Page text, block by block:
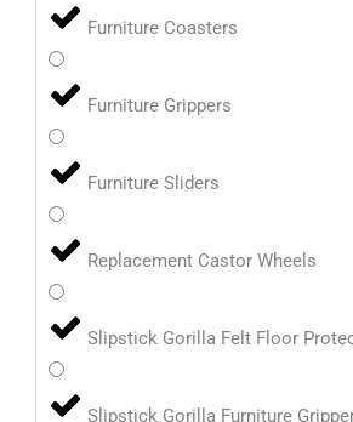
Furniture Coasters
Furniture Grippers
Furniture Sliders
Replacement Castor Wheels
Slipstick Gorilla Felt Floor
Slipstick Gorilla Furniture